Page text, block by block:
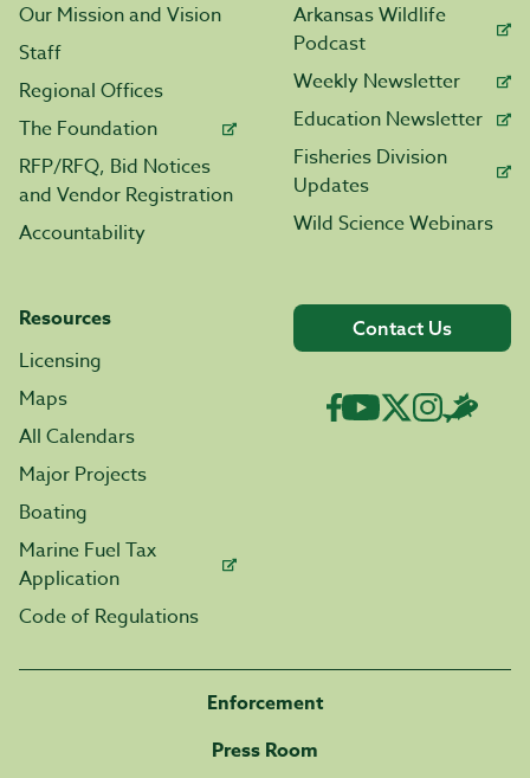
Our Mission and Vision
Staff
Regional Offices
The Foundation
RFP/RFQ, Bid Notices
and Vendor Registration
Accountability
Arkansas Wildlife
Podcast
Weekly Newsletter
Education Newsletter
Fisheries Division
Updates
Wild Science Webinars
Resources
Licensing
Maps
All Calendars
Major Projects
Boating
Marine Fuel Tax
Application
Code of Regulations
Contact Us
Enforcement
Press Room